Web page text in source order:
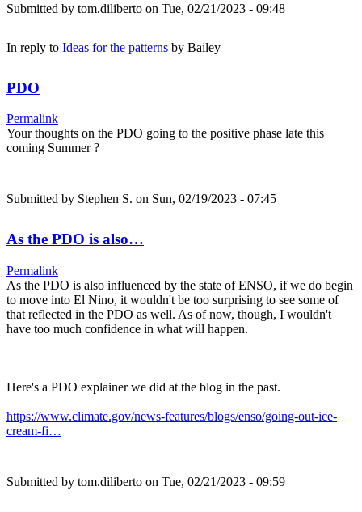
Submitted by tom.diliberto on Tue, 02/21/2023 - 09:48
In reply to Ideas for the patterns by Bailey
PDO
Permalink
Your thoughts on the PDO going to the positive phase late this
coming Summer ?
Submitted by Stephen S. on Sun, 02/19/2023 - 07:45
As the PDO is also…
Permalink
As the PDO is also influenced by the state of ENSO, if we do begin
to move into El Nino, it wouldn't be too surprising to see some of
that reflected in the PDO as well. As of now, though, I wouldn't
have too much confidence in what will happen.
Here's a PDO explainer we did at the blog in the past.
https://www.climate.gov/news-features/blogs/enso/going-out-ice-
cream-fi…
Submitted by tom.diliberto on Tue, 02/21/2023 - 09:59